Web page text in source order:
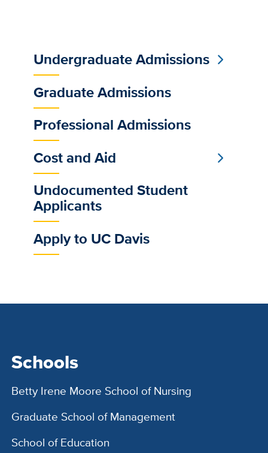
Sub
Main
Menu
Undergraduate Admissions
Graduate Admissions
Professional Admissions
Cost and Aid
Undocumented Student
Applicants
Apply to UC Davis
Schools
Betty Irene Moore School of Nursing
Graduate School of Management
School of Education